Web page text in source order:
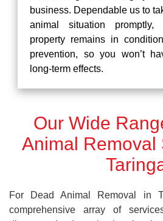
business. Dependable us to
animal situation promptly,
property remains in
prevention, so you won’t
long-term effects.
Our Wide
Animal Removal
For Dead Animal Removal in
comprehensive array of